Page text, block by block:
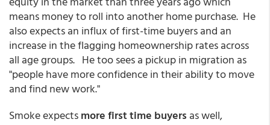
means money to roll into another home purchase. He
also expects an influx of first-time buyers and an
increase in the flagging homeownership rates across
all age groups. He too sees a pickup in migration as
"people have more confidence in their ability to move
and find new work."
Smoke expectsmore first time buyers as well,